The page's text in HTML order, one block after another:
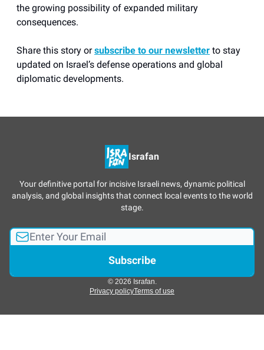
the growing possibility of expanded military
consequences.
Share this story orsubscribe to our newsletter to stay
updated on Israel’s defense operations and global
diplomatic developments.
Israfan
Your definitive portal for incisive Israeli news, dynamic political
analysis, and global insights that connect local events to the world
stage.
© 2026 Israfan.
Privacy policyTerms of use